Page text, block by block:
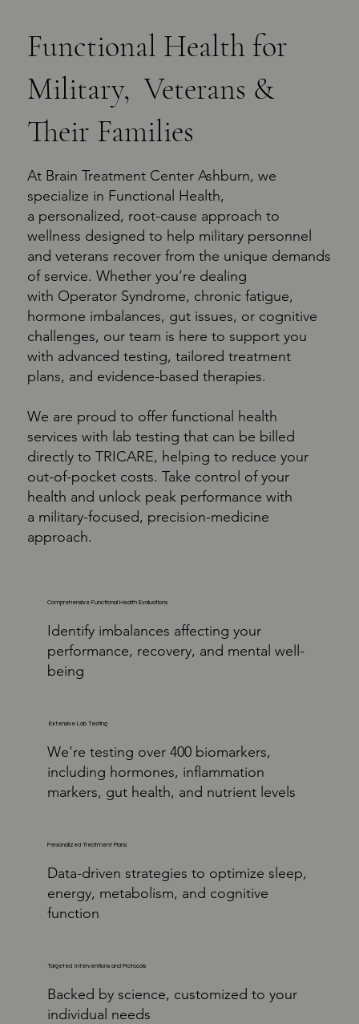
Functional Health for
Military, Veterans &
Their Families
At Brain Treatment Center Ashburn, we
specialize in Functional Health,
a personalized, root-cause approach to
wellness designed to help military personnel
and veterans recover from the unique demands
of service. Whether you’re dealing
with Operator Syndrome, chronic fatigue,
hormone imbalances, gut issues, or cognitive
challenges, our team is here to support you
with advanced testing, tailored treatment
plans, and evidence-based therapies.
We are proud to offer functional health
services with lab testing that can be billed
directly to TRICARE, helping to reduce your
out-of-pocket costs. Take control of your
health and unlock peak performance with
a military-focused, precision-medicine
approach.
Comprehensive Functional Health Evaluations
Identify imbalances affecting your
performance, recovery, and mental well-
being
Extensive Lab Testing
We're testing over 400 biomarkers,
including hormones, inflammation
markers, gut health, and nutrient levels
Personalized Treatment Plans
Data-driven strategies to optimize sleep,
energy, metabolism, and cognitive
function
Targeted Interventions and Protocols
Backed by science, customized to your
individual needs